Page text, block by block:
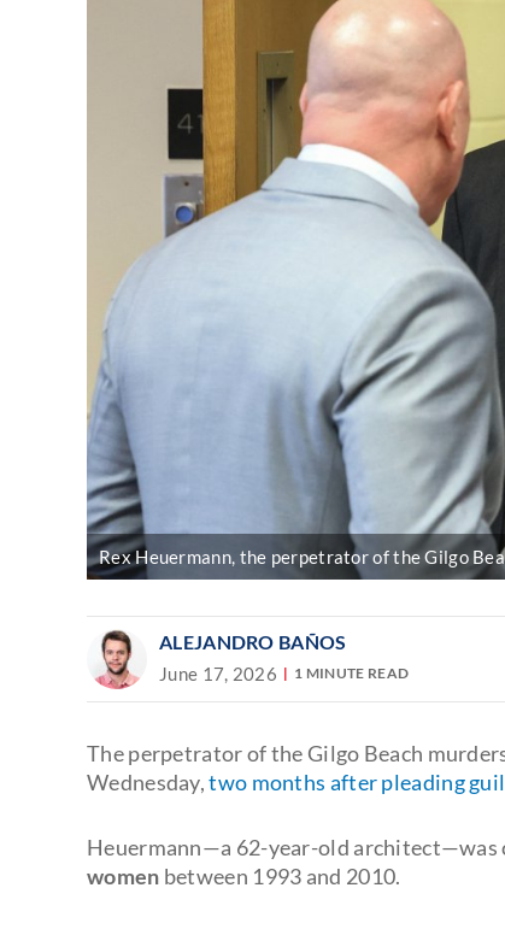
Rex Heuermann, the perpetrator of the Gilgo
ALEJANDRO BAÑOS
June 17, 2026 1 MINUTE READ
The perpetrator of the Gilgo Beach
Wednesday,two months after pleading
Heuermann—a 62-year-old architect—was
women between 1993 and 2010.